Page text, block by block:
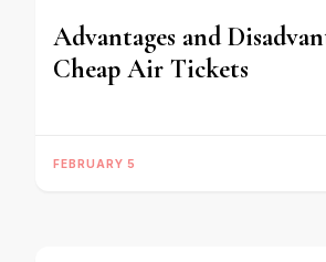
Advantages and
Cheap Air Tickets
FEBRUARY 5